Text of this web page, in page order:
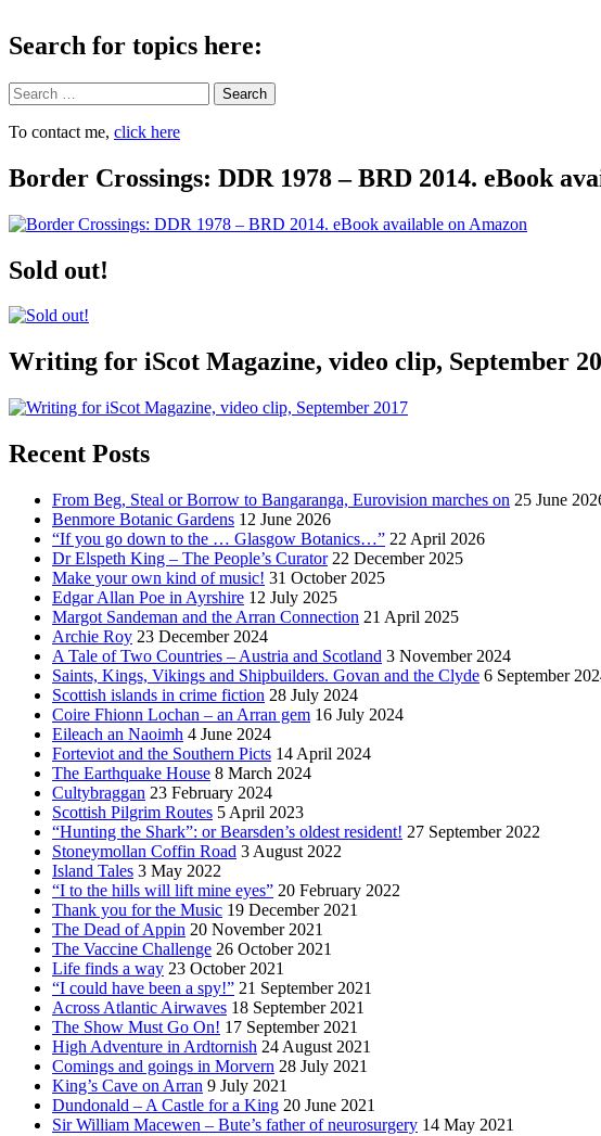
Search for topics here:
Search
To contact me, click here
Border Crossings: DDR 1978 – BRD 2014. eBook
Sold out!
Writing for iScot Magazine, video clip, September
Recent Posts
From Beg, Steal or Borrow to Bangaranga, Eurovision marches on 25 June
Benmore Botanic Gardens 12 June 2026
“If you go down to the … Glasgow Botanics…” 22 April 2026
Dr Elspeth King – The People’s Curator 22 December 2025
Make your own kind of music! 31 October 2025
Edgar Allan Poe in Ayrshire 12 July 2025
Margot Sandeman and the Arran Connection 21 April 2025
Archie Roy 23 December 2024
A Tale of Two Countries – Austria and Scotland 3 November 2024
Saints, Kings, Vikings and Shipbuilders. Govan and the Clyde 6 September
Scottish islands in crime fiction 28 July 2024
Coire Fhionn Lochan – an Arran gem 16 July 2024
Eileach an Naoimh 4 June 2024
Forteviot and the Southern Picts 14 April 2024
The Earthquake House 8 March 2024
Cultybraggan 23 February 2024
Scottish Pilgrim Routes 5 April 2023
“Hunting the Shark”: or Bearsden’s oldest resident! 27 September 2022
Stoneymollan Coffin Road 3 August 2022
Island Tales 3 May 2022
“I to the hills will lift mine eyes” 20 February 2022
Thank you for the Music 19 December 2021
The Dead of Appin 20 November 2021
The Vaccine Challenge 26 October 2021
Life finds a way 23 October 2021
“I could have been a spy!” 21 September 2021
Across Atlantic Airwaves 18 September 2021
The Show Must Go On! 17 September 2021
High Adventure in Ardtornish 24 August 2021
Comings and goings in Morvern 28 July 2021
King’s Cave on Arran 9 July 2021
Dundonald – A Castle for a King 20 June 2021
Sir William Macewen – Bute’s father of neurosurgery 14 May 2021